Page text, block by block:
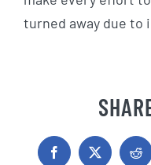
turned away due to
Facebook
X